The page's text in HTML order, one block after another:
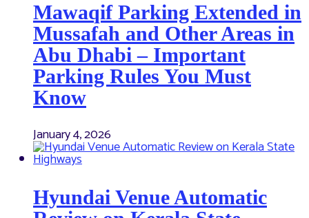
Mawaqif Parking Extended in
Mussafah and Other Areas in
Abu Dhabi – Important
Parking Rules You Must
Know
January 4, 2026
Hyundai Venue Automatic